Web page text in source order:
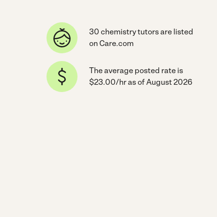
30 chemistry tutors are listed
on Care.com
The average posted rate is
$23.00/hr as of August 2026